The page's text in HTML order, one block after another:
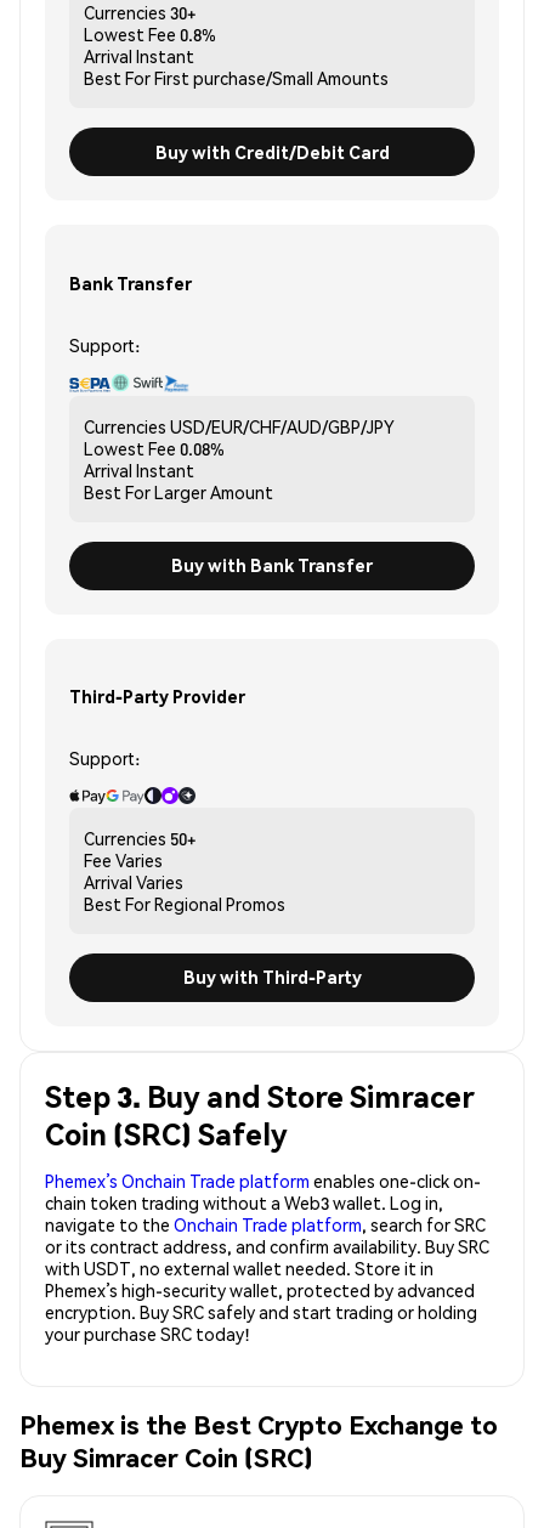
Currencies 30+
Lowest Fee 0.8%
Arrival Instant
Best ForFirst purchase/Small Amounts
Buy with Credit/Debit Card
Bank Transfer
Support:
Currencies USD/EUR/CHF/AUD/GBP/JPY
Lowest Fee 0.08%
Arrival Instant
Best ForLarger Amount
Buy with Bank Transfer
Third-Party Provider
Support:
Currencies 50+
Fee Varies
Arrival Varies
Best ForRegional Promos
Buy with Third-Party
Step 3. Buy and Store Simracer
Coin (SRC) Safely
Phemex’s Onchain Trade platform enables one-click on-
chain token trading without a Web3 wallet. Log in,
navigate to the Onchain Trade platform, search for SRC
or its contract address, and confirm availability. Buy SRC
with USDT, no external wallet needed. Store it in
Phemex’s high-security wallet, protected by advanced
encryption. Buy SRC safely and start trading or holding
your purchase SRC today!
Phemex is the Best Crypto Exchange to
Buy Simracer Coin (SRC)